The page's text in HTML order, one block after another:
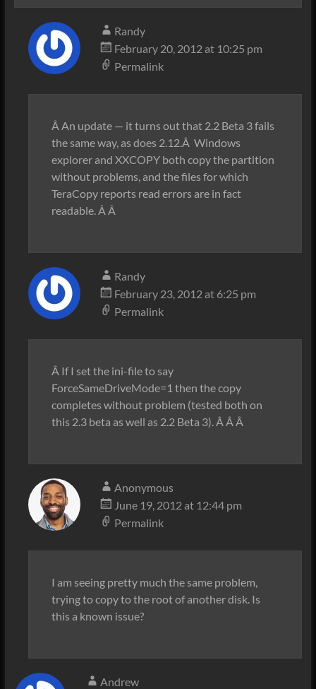
Randy
February 20, 2012 at 10:25 pm
Permalink
Â An update — it turns out that 2.2 Beta 3 fails
the same way, as does 2.12.Â Windows
explorer and XXCOPY both copy the partition
without problems, and the files for which
TeraCopy reports read errors are in fact
readable. Â Â
Randy
February 23, 2012 at 6:25 pm
Permalink
Â If I set the ini-file to say
ForceSameDriveMode=1 then the copy
completes without problem (tested both on
this 2.3 beta as well as 2.2 Beta 3). Â Â Â
Anonymous
June 19, 2012 at 12:44 pm
Permalink
I am seeing pretty much the same problem,
trying to copy to the root of another disk. Is
this a known issue?
Andrew